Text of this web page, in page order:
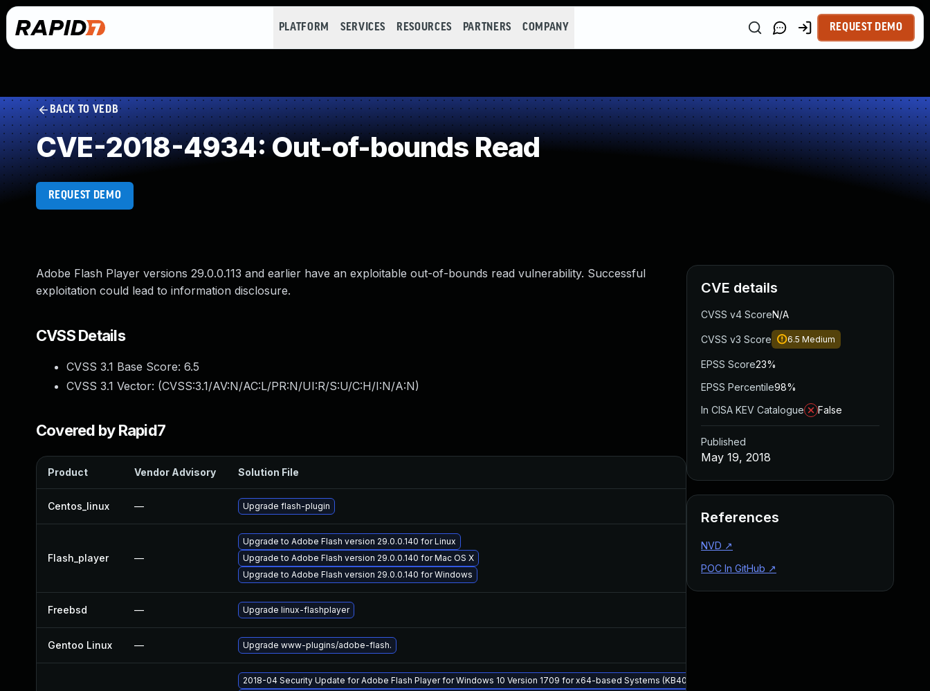
PLATFORM SERVICES RESOURCES PARTNERS COMPANY REQUEST DEMO
BACK TO VEDB
CVE-2018-4934: Out-of-bounds Read
REQUEST DEMO
Adobe Flash Player versions 29.0.0.113 and earlier have an exploitable out-of-bounds read vulnerability. Successful
exploitation could lead to information disclosure.
CVSS Details
CVSS 3.1 Base Score: 6.5
CVSS 3.1 Vector: (CVSS:3.1/AV:N/AC:L/PR:N/UI:R/S:U/C:H/I:N/A:N)
Covered by Rapid7
Product Vendor Advisory Solution File Published
Centos_linux — Upgrade flash-plugin May 19, 2018
Flash_player —
Upgrade to Adobe Flash version 29.0.0.140 for Linux
Upgrade to Adobe Flash version 29.0.0.140 for Mac OS X
Upgrade to Adobe Flash version 29.0.0.140 for Windows
Freebsd — Upgrade linux-flashplayer
Gentoo Linux — Upgrade www-plugins/adobe-flash.
2018-04 Security Update for Adobe Flash Player for Windows 10 Version 1709 for x64-based Systems (KB4093110)
CVE details
CVSS v4 ScoreN/A
CVSS v3 Score 6.5 Medium
EPSS Score23%
EPSS Percentile98%
In CISA KEV Catalogue
False
Published
May 19, 2018
References
NVD ↗
POC In GitHub ↗